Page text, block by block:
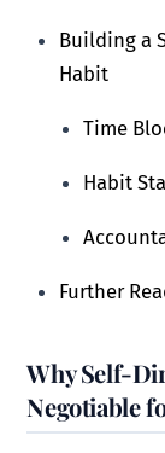
Building a
Habit
Time
Habit
Further
Why Self-
Negotiable